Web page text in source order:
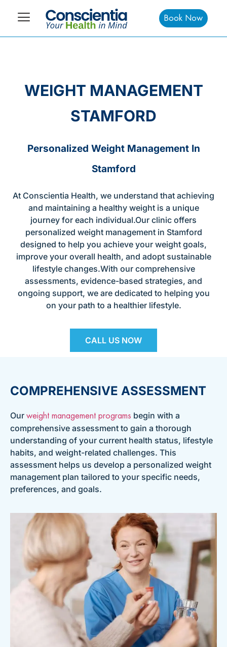
Book Now
WEIGHT MANAGEMENT
STAMFORD
Personalized Weight Management In
Stamford
At Conscientia Health, we understand that achieving
and maintaining a healthy weight is a unique
journey for each individual.Our clinic offers
personalized weight management in Stamford
designed to help you achieve your weight goals,
improve your overall health, and adopt sustainable
lifestyle changes.With our comprehensive
assessments, evidence-based strategies, and
ongoing support, we are dedicated to helping you
on your path to a healthier lifestyle.
CALL US NOW
COMPREHENSIVE ASSESSMENT
Our weight management programs begin with a
comprehensive assessment to gain a thorough
understanding of your current health status, lifestyle
habits, and weight-related challenges. This
assessment helps us develop a personalized weight
management plan tailored to your specific needs,
preferences, and goals.